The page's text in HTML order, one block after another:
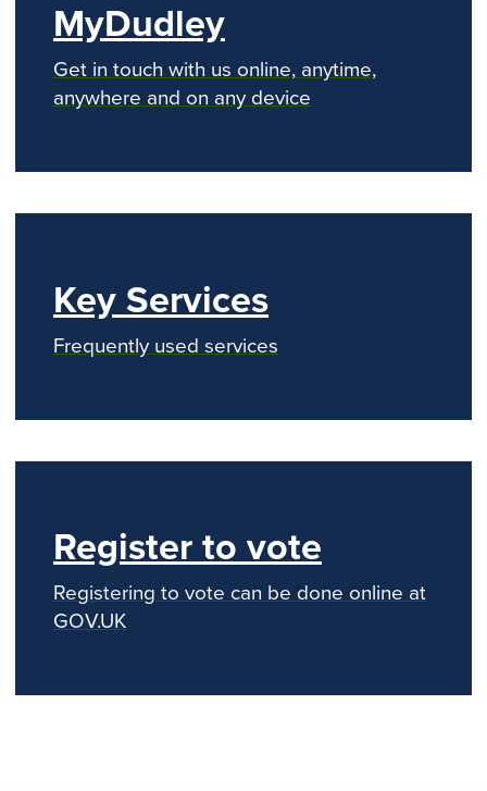
MyDudley
Get in touch with us online, anytime,
anywhere and on any device
Key Services
Frequently used services
Register to vote
Registering to vote can be done online at
GOV.UK